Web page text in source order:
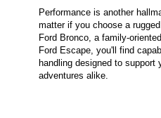
Performance is another
matter if you choose a
Ford Bronco, a family-
Ford Escape, you'll find
handling designed to support
adventures alike.